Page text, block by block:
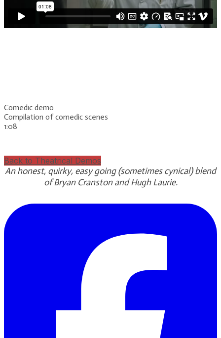
Comedic demo
Compilation of comedic scenes
​1:08
Back to Theatrical Demos
An honest, quirky, easy going (sometimes cynical) blend
of Bryan Cranston and Hugh Laurie.